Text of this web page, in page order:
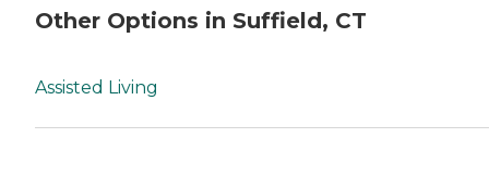
Other Options in Suffield, CT
Assisted Living